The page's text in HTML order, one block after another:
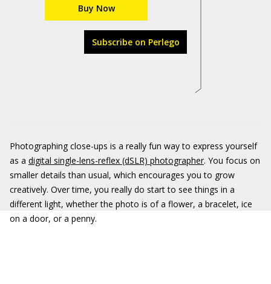
Buy Now
Subscribe on Perlego
Photographing close-ups is a really fun way to express yourself
as a digital single-lens-reflex (dSLR) photographer. You focus on
smaller details than usual, which encourages you to grow
creatively. Over time, you really do start to see things in a
different light, whether the photo is of a flower, a bracelet, ice
on a door, or a penny.